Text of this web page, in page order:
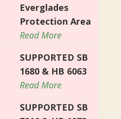
Everglades
Protection Area
Read More
SUPPORTED SB
1680 & HB 6063
Read More
SUPPORTED SB